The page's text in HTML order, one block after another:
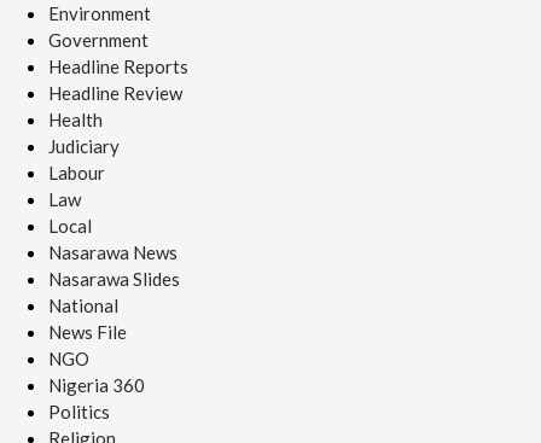
Environment
Government
Headline Reports
Headline Review
Health
Judiciary
Labour
Law
Local
Nasarawa News
Nasarawa Slides
National
News File
NGO
Nigeria 360
Politics
Religion